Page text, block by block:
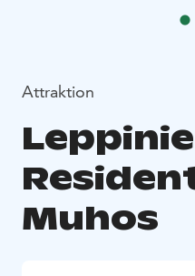
Attraktion
Muhos